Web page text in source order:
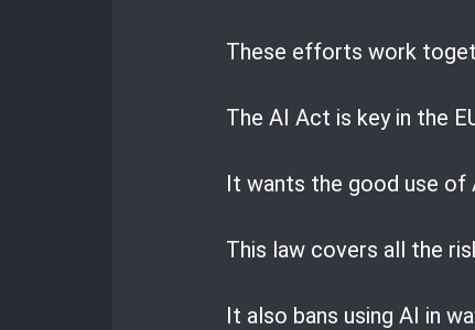
These efforts work
The AI Act is key in the
It wants the good use of
This law covers all the
It also bans using AI in